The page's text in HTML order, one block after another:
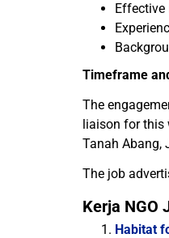
Effective
Timeframe
The
liaison for this
Tanah Abang,
The job
Kerja NGO
Habitat